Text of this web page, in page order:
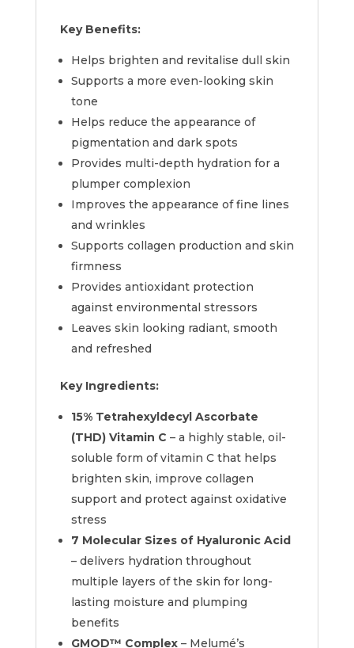
Key Benefits:
Helps brighten and revitalise dull skin
Supports a more even-looking skin
tone
Helps reduce the appearance of
pigmentation and dark spots
Provides multi-depth hydration for a
plumper complexion
Improves the appearance of fine lines
and wrinkles
Supports collagen production and skin
firmness
Provides antioxidant protection
against environmental stressors
Leaves skin looking radiant, smooth
and refreshed
Key Ingredients:
15% Tetrahexyldecyl Ascorbate
(THD) Vitamin C – a highly stable, oil-
soluble form of vitamin C that helps
brighten skin, improve collagen
support and protect against oxidative
stress
7 Molecular Sizes of Hyaluronic Acid
– delivers hydration throughout
multiple layers of the skin for long-
lasting moisture and plumping
benefits
GMOD™ Complex– Melumé’s